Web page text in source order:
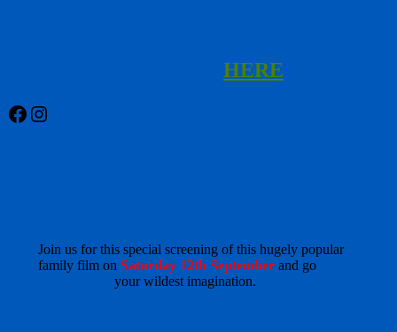
HERE
Facebook
Instagram
Join us for this special screening of this hugely popular
family film on Saturday 12th Septemberand go
your wildest imagination.